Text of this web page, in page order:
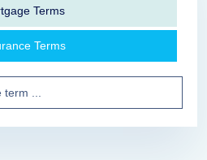
Terms
Terms